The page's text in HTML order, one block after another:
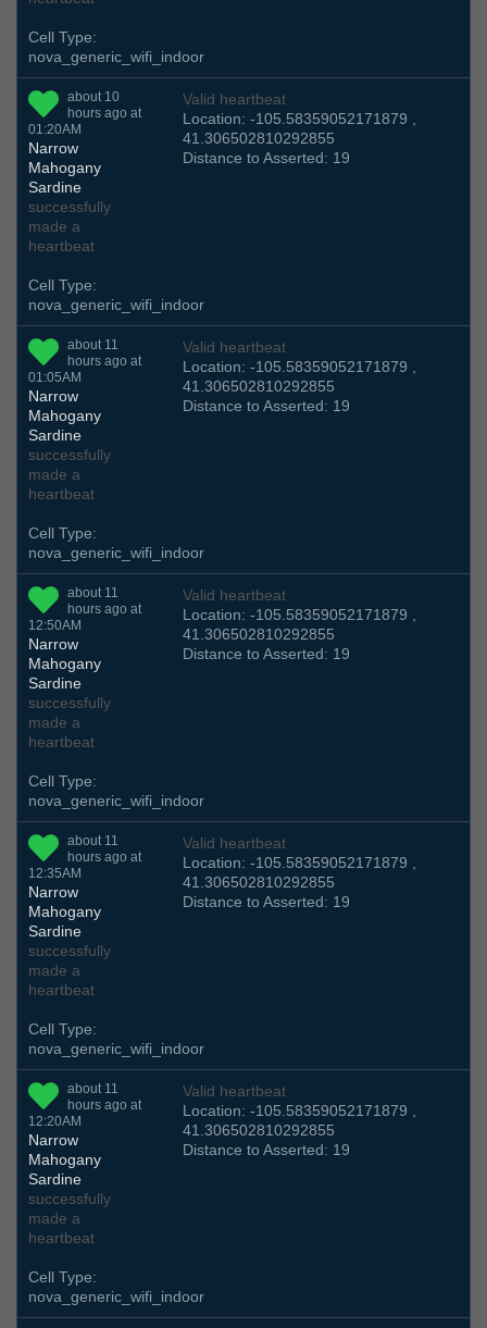
Cell Type:
nova_generic_wifi_indoor
about 10
hours ago at
01:20AM
Narrow
Mahogany
Sardine
successfully
made a
heartbeat
Valid heartbeat
Location: -105.58359052171879 ,
41.306502810292855
Distance to Asserted: 19
Cell Type:
nova_generic_wifi_indoor
about 11
hours ago at
01:05AM
Narrow
Mahogany
Sardine
successfully
made a
heartbeat
Valid heartbeat
Location: -105.58359052171879 ,
41.306502810292855
Distance to Asserted: 19
Cell Type:
nova_generic_wifi_indoor
about 11
hours ago at
12:50AM
Narrow
Mahogany
Sardine
successfully
made a
heartbeat
Valid heartbeat
Location: -105.58359052171879 ,
41.306502810292855
Distance to Asserted: 19
Cell Type:
nova_generic_wifi_indoor
about 11
hours ago at
12:35AM
Narrow
Mahogany
Sardine
successfully
made a
heartbeat
Valid heartbeat
Location: -105.58359052171879 ,
41.306502810292855
Distance to Asserted: 19
Cell Type:
nova_generic_wifi_indoor
about 11
hours ago at
12:20AM
Narrow
Mahogany
Sardine
successfully
made a
heartbeat
Valid heartbeat
Location: -105.58359052171879 ,
41.306502810292855
Distance to Asserted: 19
Cell Type:
nova_generic_wifi_indoor